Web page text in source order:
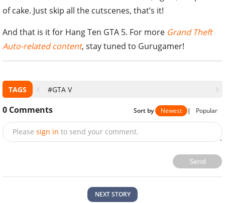
of cake. Just skip all the cutscenes, that’s it!
And that is it for Hang Ten GTA 5. For more Grand Theft
Auto-related content, stay tuned to Gurugamer!
TAGS #GTA V
0 Comments Sort by Newest | Popular
Please sign in to send your comment.
Send
NEXT STORY